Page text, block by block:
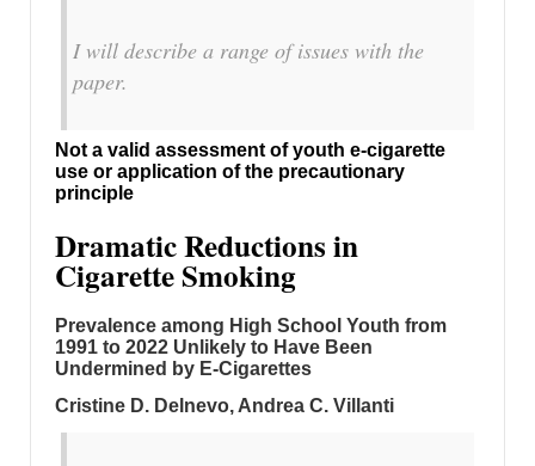
I will describe a range of issues with the
paper.
Not a valid assessment of youth e-cigarette
use or application of the precautionary
principle
Dramatic Reductions in
Cigarette Smoking
Prevalence among High School Youth from
1991 to 2022 Unlikely to Have Been
Undermined by E-Cigarettes
Cristine D. Delnevo, Andrea C. Villanti